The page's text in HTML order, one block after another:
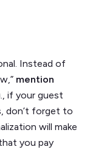
Instead of
mention
if your guest
don’t forget to
will make
you pay